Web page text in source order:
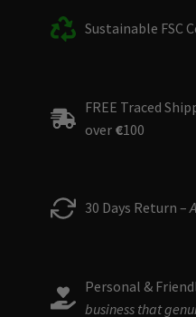
Sustainable FSC
FREE Traced
over €100
30 Days Return –
Personal &
business that